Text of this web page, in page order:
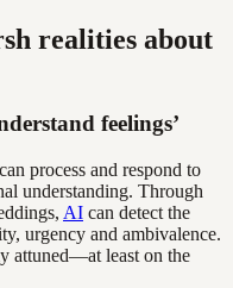
realities about
feelings’
process and respond to
understanding. Through
AI can detect the
urgency and ambivalence.
attuned—at least on the